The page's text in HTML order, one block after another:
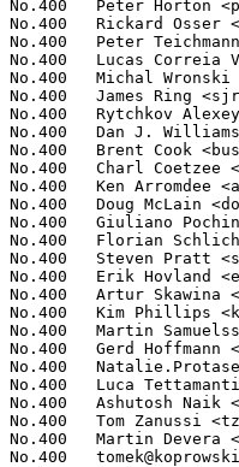
No.400	 Peter Horton <phorton () bitbox ! co ! uk>                       1(0.02%)	@Hobbyists                       @English
No.400	 Rickard Osser <ricky () osser ! se>                              1(0.02%)	@Unknown                         @Swede
No.400	 Peter Teichmann <mail () peter-teichmann ! de>                   1(0.02%)	@Unknown                         @German
No.400	 Lucas Correia Villa Real <lucasvr () gobolinux ! org>            1(0.02%)	@IBM                             @Unknown
No.400	 Michal Wronski <michal ! wronski () motorola ! com>              1(0.02%)	@Motorola                        @Unknown
No.400	 James Ring <sjr () jdns ! org>                                   1(0.02%)	@Unknown                         @Unknown
No.400	 Rytchkov Alexey <lilo0 () nm ! ru>                               1(0.02%)	@Unknown                         @Russian
No.400	 Dan J. Williams <dan ! j ! williams () intel ! com>              1(0.02%)	@Intel                           @American
No.400	 Brent Cook <busterbcook () yahoo ! com>                          1(0.02%)	@Unknown                         @Unknown
No.400	 Charl Coetzee <ccoetzee () interalia ! ca>                       1(0.02%)	@Unknown                         @Canadian
No.400	 Ken Arromdee <arromdee () rahul ! net>                           1(0.02%)	@Unknown                         @Unknown
No.400	 Doug McLain <doug () nostar ! net>                               1(0.02%)	@Unknown                         @Unknown
No.400	 Giuliano Pochini <pochini () shiny ! it>                         1(0.02%)	@Shiny Srl                       @Italian
No.400	 Florian Schlichting <florian ! schlichting () gmx ! de>          1(0.02%)	@Unknown                         @German
No.400	 Steven Pratt <slpratt () austin ! ibm ! com>                     1(0.02%)	@IBM                             @American
No.400	 Erik Hovland <erik () hovland ! org>                             1(0.02%)	@Hobbyists                       @Unknown
No.400	 Artur Skawina <art ! 08 ! 09 () gmail ! com>                     1(0.02%)	@Unknown                         @Unknown
No.400	 Kim Phillips <kim ! phillips () freescale ! com>                 1(0.02%)	@Freescale                       @American
No.400	 Martin Samuelsson <sam ! linux ! kernel () gmail ! com>          1(0.02%)	@Hobbyists                       @Unknown
No.400	 Gerd Hoffmann <kraxel () redhat ! com>                           1(0.02%)	@Novell                          @Unknown
No.400	 Luca Tettamanti <kronos ! it () gmail ! com>                     1(0.02%)	@Hobbyists                       @Unknown
No.400	 Ashutosh Naik <ashutosh ! naik () gmail ! com>                   1(0.02%)	@Adaptec                         @Indian
No.400	 Tom Zanussi <tzanussi () gmail ! com>                            1(0.02%)	@IBM                             @American
No.400	 Martin Devera <devik () cdi ! cz>                                1(0.02%)	@CDI.CZ                          @Czech